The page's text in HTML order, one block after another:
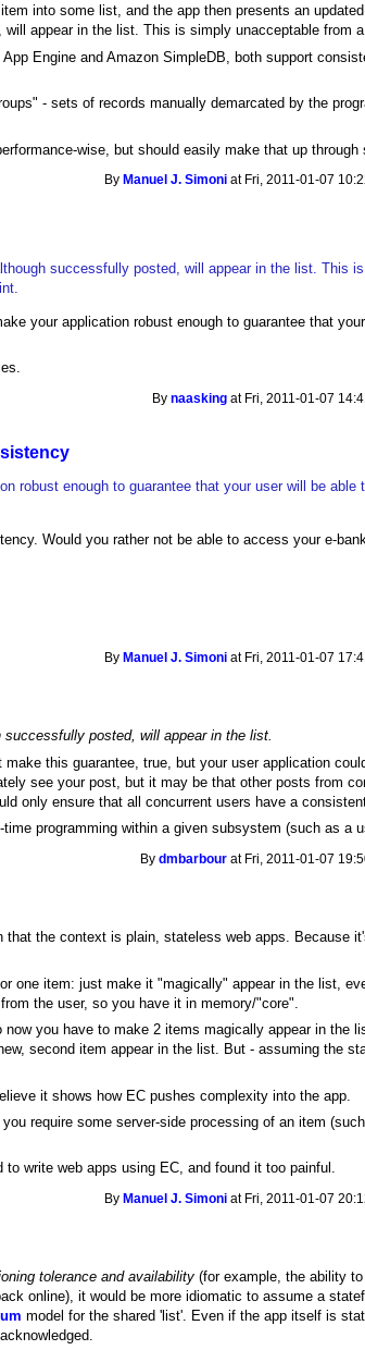
into some list, and the app then presents an
appear in the list. This is simply unacceptable from
Engine and Amazon SimpleDB, both support
- sets of records manually demarcated by the
wise, but should easily make that up through
By Manuel J. Simoni at Fri, 2011-01-07
successfully posted, will appear in the list. This
your application robust enough to guarantee that
Bynaasking at Fri, 2011-01-07
robust enough to guarantee that your user will be able
Would you rather not be able to access your e-
By Manuel J. Simoni at Fri, 2011-01-07
posted, will appear in the list.
this guarantee, true, but your user application
see your post, but it may be that other posts from
only ensure that all concurrent users have a
programming within a given subsystem (such as a
Bydmbarbour at Fri, 2011-01-07
the context is plain, stateless web apps. Because
one item: just make it "magically" appear in the list,
the user, so you have it in memory/"core".
you have to make 2 items magically appear in the
second item appear in the list. But - assuming the
it shows how EC pushes complexity into the app.
require some server-side processing of an item
to write web apps using EC, and found it too painful.
By Manuel J. Simoni at Fri, 2011-01-07
tolerance and availability (for example, the ability
online), it would be more idiomatic to assume a
model for the shared 'list'. Even if the app itself is